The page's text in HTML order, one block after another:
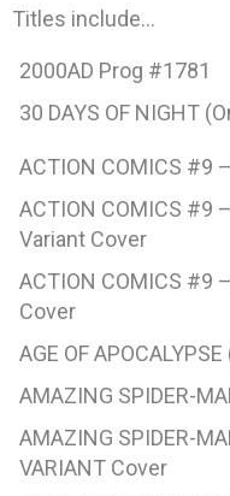
Titles include…
2000AD Prog #1781
30 DAYS OF NIGHT
ACTION COMICS #9
ACTION COMICS #9
Variant Cover
ACTION COMICS #9
Cover
AGE OF
AMAZING SPIDER-
AMAZING SPIDER-
VARIANT Cover